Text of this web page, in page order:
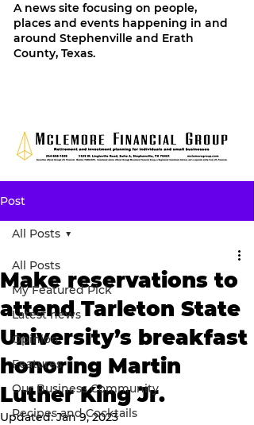
A news site focusing on people,
places and events happening in and
around Stephenville and Erath
County, Texas.
Post
All Posts
My Featured Pick
Latest news
Opinion
Features
Our Business Community
Recipes and Cocktails
All Posts
Make reservations to
attend Tarleton State
University’s breakfast
honoring Martin
Luther King Jr.
Updated:Jan 9, 2023